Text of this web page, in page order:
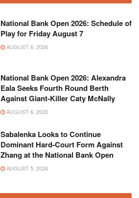
National Bank Open 2026: Schedule of
Play for Friday August 7
AUGUST 6, 2026
National Bank Open 2026: Alexandra
Eala Seeks Fourth Round Berth
Against Giant-Killer Caty McNally
AUGUST 6, 2026
Sabalenka Looks to Continue
Dominant Hard-Court Form Against
Zhang at the National Bank Open
AUGUST 5, 2026